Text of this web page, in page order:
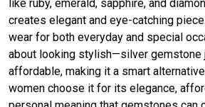
like ruby, emerald, sapphire, and
creates elegant and eye-catching
wear for both everyday and special
about looking stylish—silver gemstone
affordable, making it a smart
women choose it for its elegance,